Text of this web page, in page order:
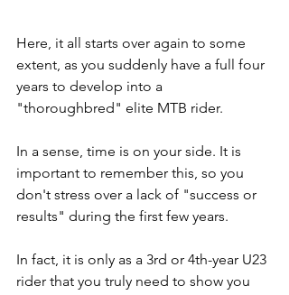
Here, it all starts over again to some
extent, as you suddenly have a full four
years to develop into a
"thoroughbred" elite MTB rider.
In a sense, time is on your side. It is
important to remember this, so you
don't stress over a lack of "success or
results" during the first few years.
In fact, it is only as a 3rd or 4th-year U23
rider that you truly need to show you